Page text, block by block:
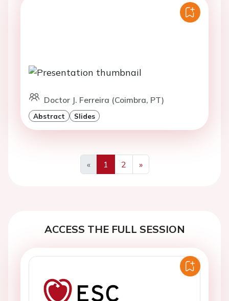
Doctor J. Ferreira (Coimbra, PT)
Abstract Slides
«
Previous
1 2
»
Next
ACCESS THE FULL SESSION